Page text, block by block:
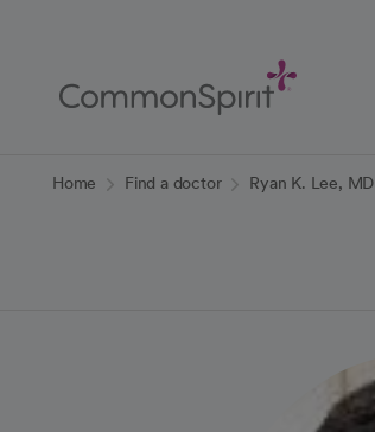
Content
Home Find a doctor Ryan K. Lee, MD